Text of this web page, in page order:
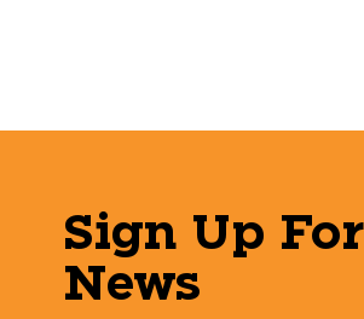
Sign Up For
News